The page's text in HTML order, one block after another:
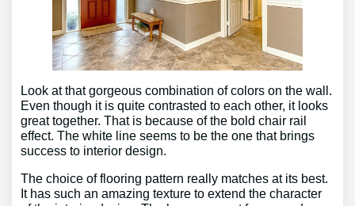
Look at that gorgeous combination of colors on the wall.
Even though it is quite contrasted to each other, it looks
great together. That is because of the bold chair rail
effect. The white line seems to be the one that brings
success to interior design.
The choice of flooring pattern really matches at its best.
It has such an amazing texture to extend the character